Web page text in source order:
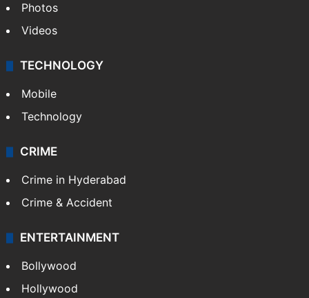
Photos
Videos
TECHNOLOGY
Mobile
Technology
CRIME
Crime in Hyderabad
Crime & Accident
ENTERTAINMENT
Bollywood
Hollywood